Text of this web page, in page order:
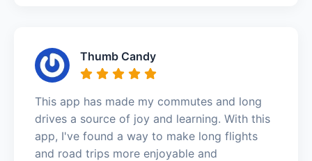
Thumb Candy
This app has made my commutes and long
drives a source of joy and learning. With this
app, I've found a way to make long flights
and road trips more enjoyable and